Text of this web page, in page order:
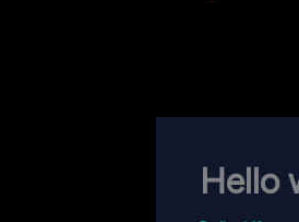
Hello